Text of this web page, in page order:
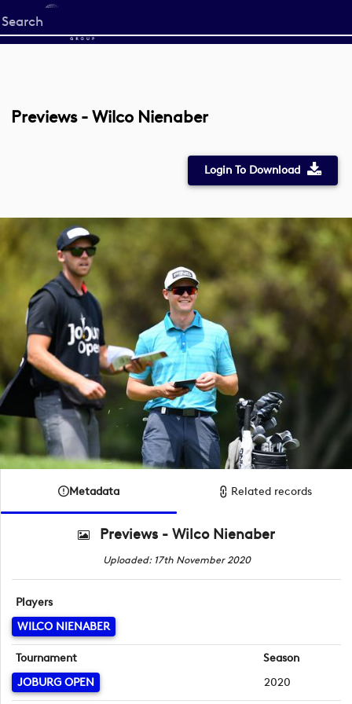
Start
your
Previews - Wilco Nienaber
Login To Download
Metadata Related records
Previews - Wilco Nienaber
Uploaded: 17th November 2020
Players
WILCO NIENABER
Tournament
JOBURG OPEN
Season
2020